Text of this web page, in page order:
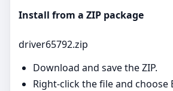
Install from a ZIP package
driver65792.zip
Download and save the ZIP.
Right‑click the file and choose